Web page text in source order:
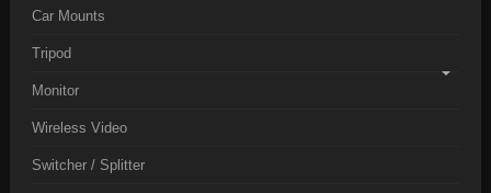
Car Mounts
Tripod
Monitor
Wireless Video
Switcher / Splitter